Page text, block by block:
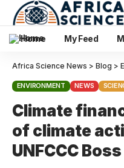
Home My Feed
Africa Science News > Blog >
ENVIRONMENT NEWS
Climate
of climate
UNFCCC Boss